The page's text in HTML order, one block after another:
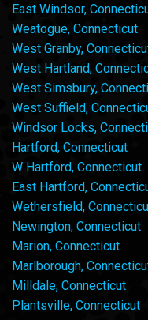
East Windsor,
Weatogue, Connecticut
West Granby,
West Hartland,
West Simsbury,
West Suffield,
Windsor Locks,
Hartford, Connecticut
W Hartford, Connecticut
East Hartford,
Wethersfield,
Newington, Connecticut
Marion, Connecticut
Marlborough,
Milldale, Connecticut
Plantsville, Connecticut